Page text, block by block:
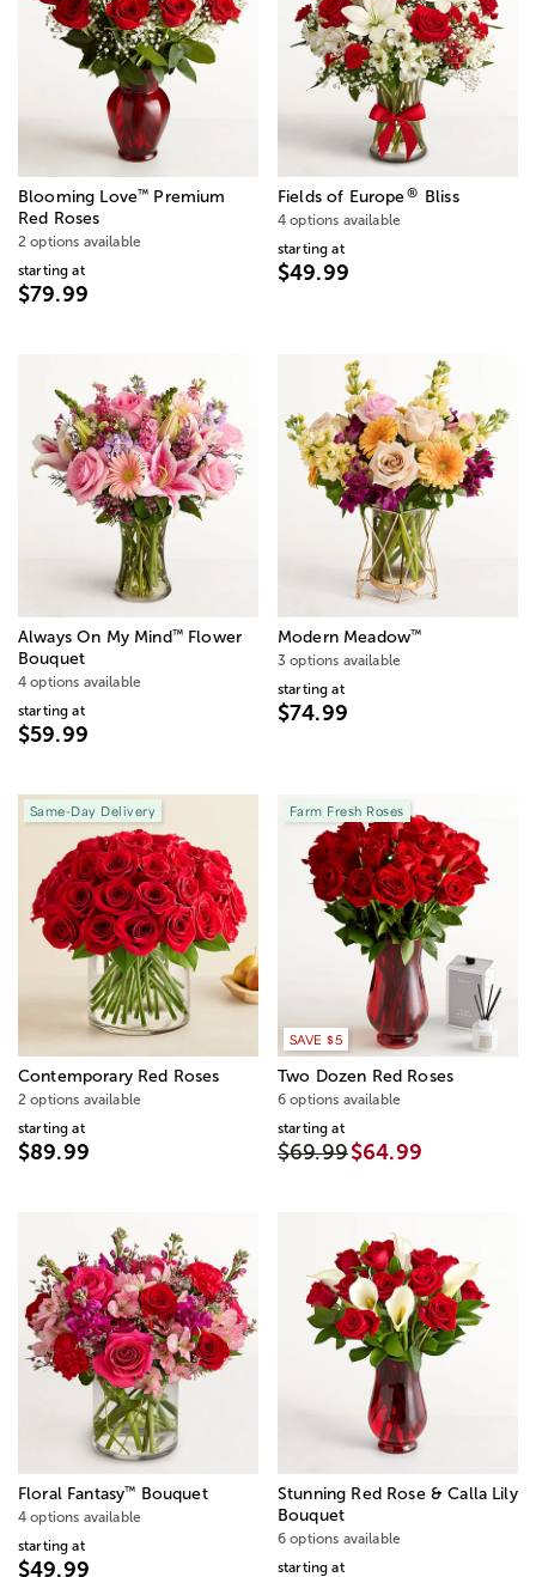
Blooming Love™ Premium
Red Roses
2 options available
starting at
$79.99
Fields of Europe® Bliss
4 options available
starting at
$49.99
Always On My Mind™Flower
Bouquet
4 options available
starting at
$59.99
Modern Meadow™
3 options available
starting at
$74.99
Same-Day Delivery
Contemporary Red Roses
2 options available
starting at
$89.99
SAVE $5
Farm Fresh Roses
Two Dozen Red Roses
6 options available
starting at
$69.99$64.99
Floral Fantasy™ Bouquet
4 options available
starting at
$49.99
Stunning Red Rose & Calla Lily
Bouquet
6 options available
starting at